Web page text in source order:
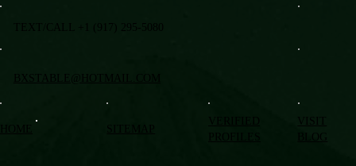
VISIT
BLOG
TEXT/CALL +1 (917) 295-5080
BXSTABLE@HOTMAIL.COM